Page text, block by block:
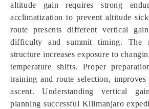
altitude gain requires strong
acclimatization to prevent altitude
route presents different vertical
difficulty and summit timing. The
structure increases exposure to
temperature shifts. Proper
training and route selection, improves
ascent. Understanding vertical
planning successful Kilimanjaro